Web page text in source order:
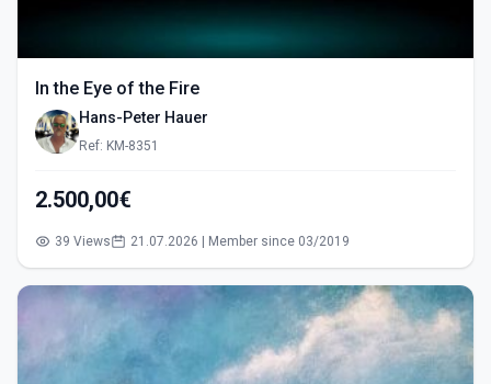
In the Eye of the Fire
Hans-Peter Hauer
Ref: KM-8351
2.500,00€
39 Views 21.07.2026 | Member since 03/2019